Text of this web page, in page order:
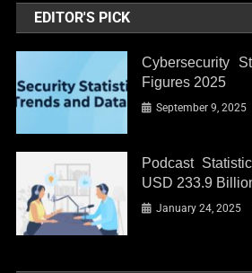
EDITOR'S PICK
Cybersecurity
Figures 2025
September 9, 2025
Podcast
USD 233.9
January 24, 2025